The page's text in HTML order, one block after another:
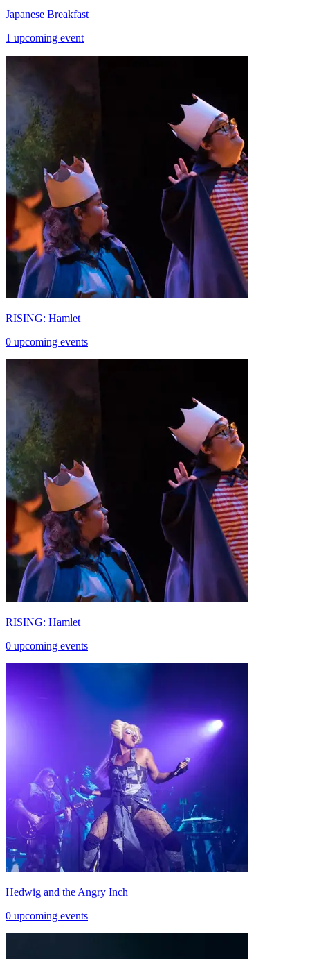
Japanese Breakfast
1 upcoming event
RISING: Hamlet
0 upcoming events
RISING: Hamlet
0 upcoming events
Hedwig and the Angry Inch
0 upcoming events